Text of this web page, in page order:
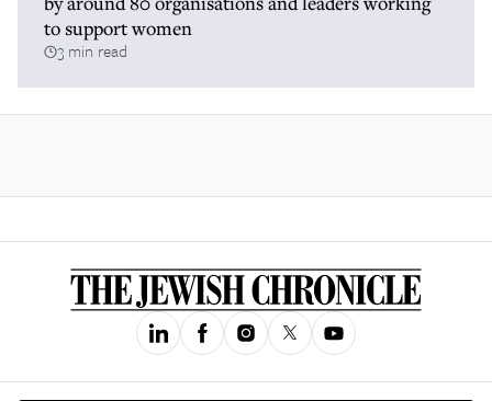
to support women
3 min read